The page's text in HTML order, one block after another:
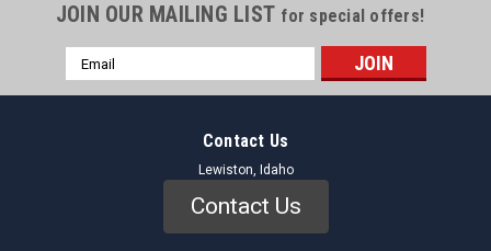
JOIN OUR MAILING LIST for special offers!
Email
Address
Contact Us
Lewiston, Idaho
Contact Us